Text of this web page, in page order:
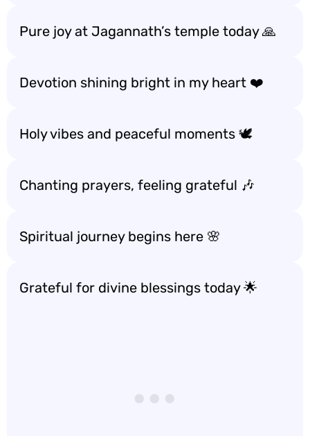
Pure joy at Jagannath’s temple today 🙏
Devotion shining bright in my heart ❤️
Holy vibes and peaceful moments 🕊️
Chanting prayers, feeling grateful 🎶
Spiritual journey begins here 🌸
Grateful for divine blessings today 🌟